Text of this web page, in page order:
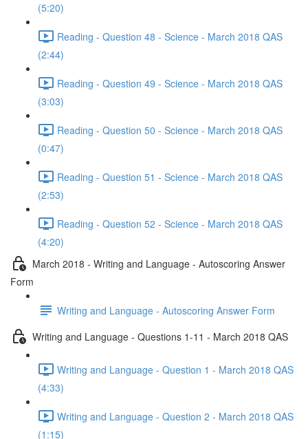
(5:20)
Reading - Question 48 - Science - March 2018 QAS
(2:44)
Reading - Question 49 - Science - March 2018 QAS
(3:03)
Reading - Question 50 - Science - March 2018 QAS
(0:47)
Reading - Question 51 - Science - March 2018 QAS
(2:53)
Reading - Question 52 - Science - March 2018 QAS
(4:20)
March 2018 - Writing and Language - Autoscoring Answer
Form
Writing and Language - Autoscoring Answer Form
Writing and Language - Questions 1-11 - March 2018 QAS
Writing and Language - Question 1 - March 2018 QAS
(4:33)
Writing and Language - Question 2 - March 2018 QAS
(1:15)